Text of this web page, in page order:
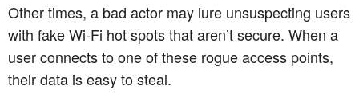
Other times, a bad actor may lure unsuspecting users
with fake Wi-Fi hot spots that aren’t secure. When a
user connects to one of these rogue access points,
their data is easy to steal.